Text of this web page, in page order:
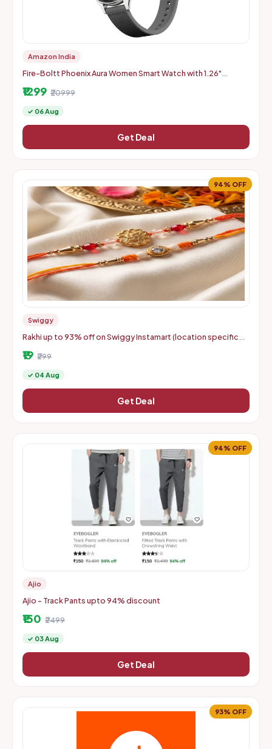
Amazon India
Fire-Boltt Phoenix Aura Women Smart Watch with 1.26"
₹1299 ₹20999
✓ 06 Aug
Get Deal
94% OFF
Swiggy
Rakhi up to 93% off on Swiggy Instamart (location specific
₹19 ₹299
✓ 04 Aug
Get Deal
94% OFF
Ajio
Ajio - Track Pants upto 94% discount
₹150 ₹2499
✓ 03 Aug
Get Deal
93% OFF